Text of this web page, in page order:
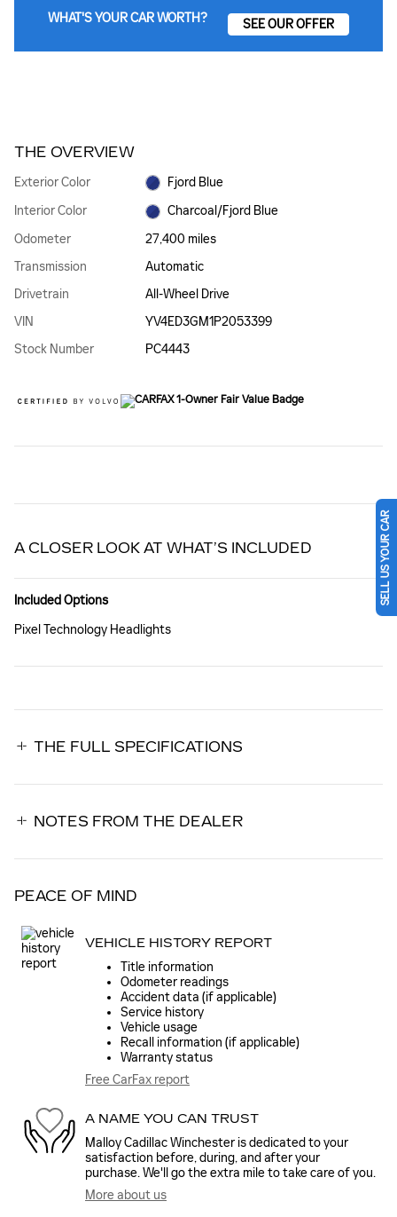
WHAT'S YOUR CAR WORTH? SEE OUR OFFER
THE OVERVIEW
Exterior Color
Fjord Blue
Interior Color
Charcoal/Fjord Blue
Odometer
27,400 miles
Transmission
Automatic
Drivetrain
All-Wheel Drive
VIN
YV4ED3GM1P2053399
Stock Number
PC4443
A CLOSER LOOK AT WHAT’S INCLUDED
Included Options
Pixel Technology Headlights
THE FULL SPECIFICATIONS
NOTES FROM THE DEALER
PEACE OF MIND
VEHICLE HISTORY REPORT
Title information
Odometer readings
Accident data (if applicable)
Service history
Vehicle usage
Recall information (if applicable)
Warranty status
Free CarFax report
A NAME YOU CAN TRUST
Malloy Cadillac Winchester is dedicated to your
satisfaction before, during, and after your
purchase. We'll go the extra mile to take care of you.
More about us
SELL US YOUR CAR